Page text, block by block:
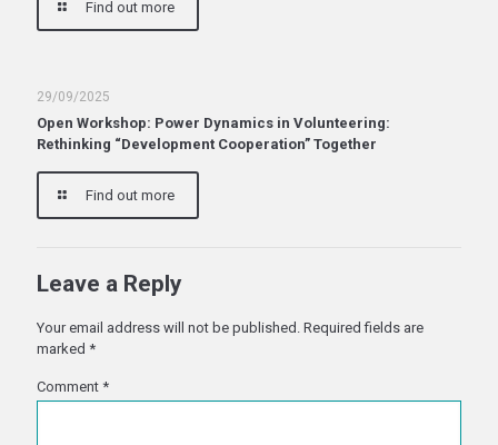
Find out more
29/09/2025
Open Workshop: Power Dynamics in Volunteering:
Rethinking “Development Cooperation” Together
Find out more
Leave a Reply
Your email address will not be published. Required fields are
marked *
Comment *